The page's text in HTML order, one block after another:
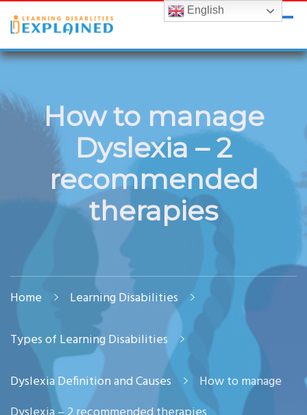
LDExplained
ADHD and Learning Disabilities Guide for India
How to manage
Dyslexia – 2
recommended
therapies
Home Learning Disabilities
Types of Learning Disabilities
Dyslexia Definition and Causes
How to manage
English